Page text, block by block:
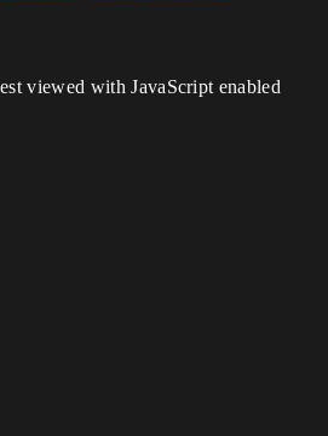
viewed with JavaScript enabled